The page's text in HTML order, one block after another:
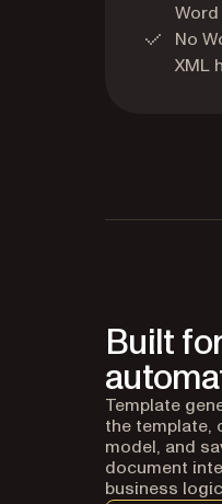
No
XML
Built
Template
the template,
model, and
document
business